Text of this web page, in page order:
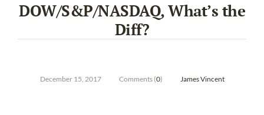
DOW/S&P/NASDAQ, What’s the
Diff?
December 15, 2017 Comments (0) James Vincent